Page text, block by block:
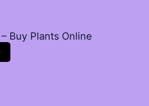
Buy Plants Online